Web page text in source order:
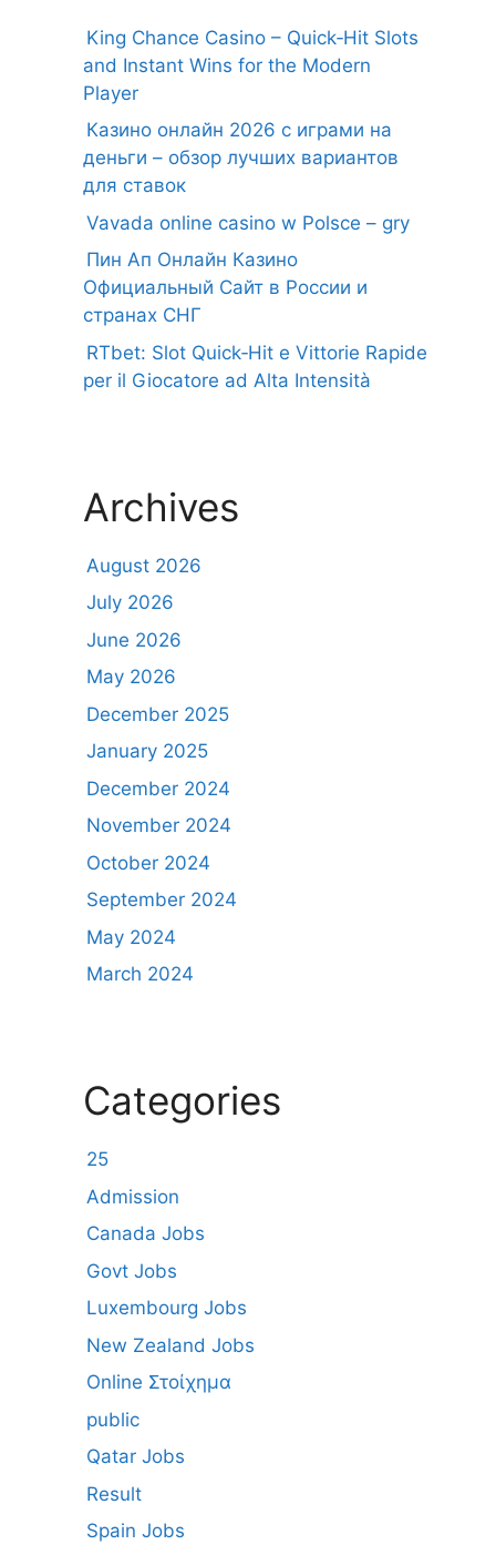
King Chance Casino – Quick‑Hit Slots
and Instant Wins for the Modern
Player
Казино онлайн 2026 с играми на
деньги – обзор лучших вариантов
для ставок
Vavada online casino w Polsce – gry
Пин Ап Онлайн Казино
Официальный Сайт в России и
странах СНГ
RTbet: Slot Quick‑Hit e Vittorie Rapide
per il Giocatore ad Alta Intensità
Archives
August 2026
July 2026
June 2026
May 2026
December 2025
January 2025
December 2024
November 2024
October 2024
September 2024
May 2024
March 2024
Categories
25
Admission
Canada Jobs
Govt Jobs
Luxembourg Jobs
New Zealand Jobs
Online Στοίχημα
public
Qatar Jobs
Result
Spain Jobs